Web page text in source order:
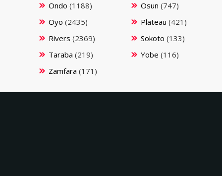
Ondo (1188) Osun (747)
Oyo (2435) Plateau (421)
Rivers (2369) Sokoto (133)
Taraba (219) Yobe (116)
Zamfara (171)